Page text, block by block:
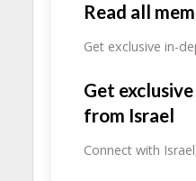
Read all
Get exclusive in-
Get
from Israel
Connect with